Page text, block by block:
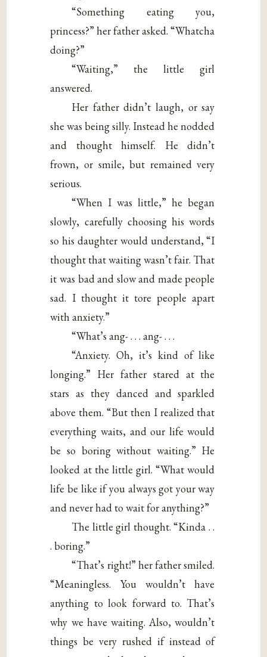
“Something eating you,
princess?” her father asked. “Whatcha
doing?”
“Waiting,” the little girl
answered.
Her father didn’t laugh, or say
she was being silly. Instead he nodded
and thought himself. He didn’t
frown, or smile, but remained very
serious.
“When I was little,” he began
slowly, carefully choosing his words
so his daughter would understand, “I
thought that waiting wasn’t fair. That
it was bad and slow and made people
sad. I thought it tore people apart
with anxiety.”
“What’s ang- . . . ang- . . .
“Anxiety. Oh, it’s kind of like
longing.” Her father stared at the
stars as they danced and sparkled
above them. “But then I realized that
everything waits, and our life would
be so boring without waiting.” He
looked at the little girl. “What would
life be like if you always got your way
and never had to wait for anything?”
The little girl thought. “Kinda . .
. boring.”
“That’s right!” her father smiled.
“Meaningless. You wouldn’t have
anything to look forward to. That’s
why we have waiting. Also, wouldn’t
things be very rushed if instead of